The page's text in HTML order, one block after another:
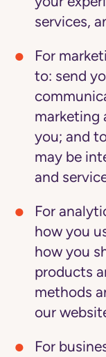
services,
For
to: send
marketing
you; and
may be
and
For
how you
how you
products
methods
our
For